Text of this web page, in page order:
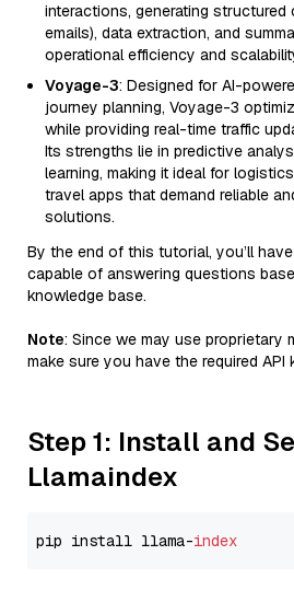
interactions, generating structured
emails), data extraction, and
operational efficiency and
Voyage-3: Designed for AI-
journey planning, Voyage-3
while providing real-time traffic
Its strengths lie in predictive
learning, making it ideal for
travel apps that demand reliable
solutions.
By the end of this tutorial, you’ll
capable of answering questions
knowledge base.
Note: Since we may use proprietary
make sure you have the required API
Step 1: Install and
Llamaindex
pip install llama-index